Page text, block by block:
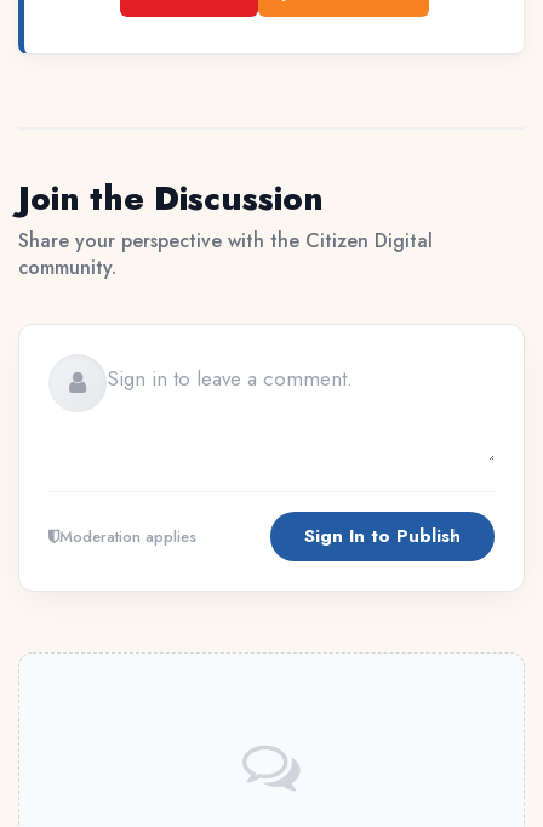
Join the Discussion
Share your perspective with the Citizen Digital
community.
Moderation applies Sign In to Publish